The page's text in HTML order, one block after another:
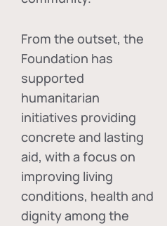
From the outset, the
Foundation has
supported
humanitarian
initiatives providing
concrete and lasting
aid, with a focus on
improving living
conditions, health and
dignity among the